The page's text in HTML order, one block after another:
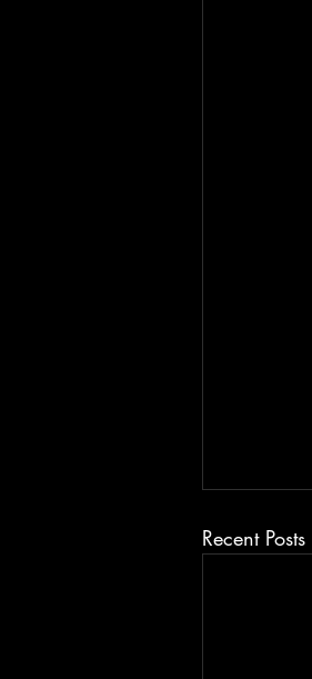
Recent Posts